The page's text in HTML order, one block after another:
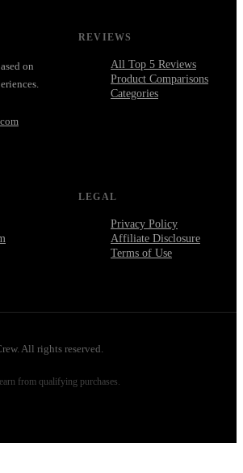
on
REVIEWS
All Top 5 Reviews
Product Comparisons
Categories
LEGAL
Privacy Policy
Affiliate Disclosure
Terms of Use
All rights reserved.
from qualifying purchases.